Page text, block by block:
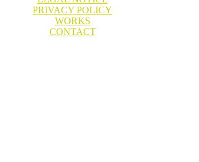
PRIVACY POLICY
WORKS
CONTACT